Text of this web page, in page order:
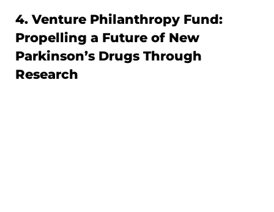
4. Venture Philanthropy Fund:
Propelling a Future of New
Parkinson’s Drugs Through
Research